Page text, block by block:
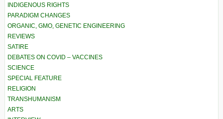
INDIGENOUS RIGHTS
PARADIGM CHANGES
ORGANIC, GMO, GENETIC ENGINEERING
REVIEWS
SATIRE
DEBATES ON COVID – VACCINES
SCIENCE
SPECIAL FEATURE
RELIGION
TRANSHUMANISM
ARTS